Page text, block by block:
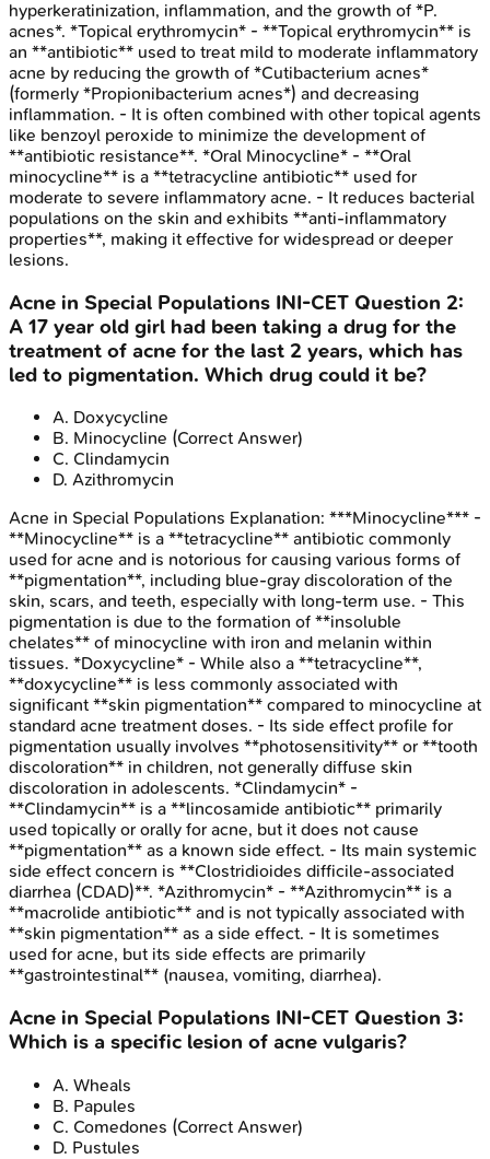
hyperkeratinization, inflammation, and the growth of *P.
acnes*. *Topical erythromycin* - **Topical erythromycin** is
an **antibiotic** used to treat mild to moderate inflammatory
acne by reducing the growth of *Cutibacterium acnes*
(formerly *Propionibacterium acnes*) and decreasing
inflammation. - It is often combined with other topical agents
like benzoyl peroxide to minimize the development of
**antibiotic resistance**. *Oral Minocycline* - **Oral
minocycline** is a **tetracycline antibiotic** used for
moderate to severe inflammatory acne. - It reduces bacterial
populations on the skin and exhibits **anti-inflammatory
properties**, making it effective for widespread or deeper
lesions.
Acne in Special Populations INI-CET Question 2:
A 17 year old girl had been taking a drug for the
treatment of acne for the last 2 years, which has
led to pigmentation. Which drug could it be?
A. Doxycycline
B. Minocycline (Correct Answer)
C. Clindamycin
D. Azithromycin
Acne in Special Populations Explanation: ***Minocycline*** -
**Minocycline** is a **tetracycline** antibiotic commonly
used for acne and is notorious for causing various forms of
**pigmentation**, including blue-gray discoloration of the
skin, scars, and teeth, especially with long-term use. - This
pigmentation is due to the formation of **insoluble
chelates** of minocycline with iron and melanin within
tissues. *Doxycycline* - While also a **tetracycline**,
**doxycycline** is less commonly associated with
significant **skin pigmentation** compared to minocycline at
standard acne treatment doses. - Its side effect profile for
pigmentation usually involves **photosensitivity** or **tooth
discoloration** in children, not generally diffuse skin
discoloration in adolescents. *Clindamycin* -
**Clindamycin** is a **lincosamide antibiotic** primarily
used topically or orally for acne, but it does not cause
**pigmentation** as a known side effect. - Its main systemic
side effect concern is **Clostridioides difficile-associated
diarrhea (CDAD)**. *Azithromycin* - **Azithromycin** is a
**macrolide antibiotic** and is not typically associated with
**skin pigmentation** as a side effect. - It is sometimes
used for acne, but its side effects are primarily
**gastrointestinal** (nausea, vomiting, diarrhea).
Acne in Special Populations INI-CET Question 3:
Which is a specific lesion of acne vulgaris?
A. Wheals
B. Papules
C. Comedones (Correct Answer)
D. Pustules